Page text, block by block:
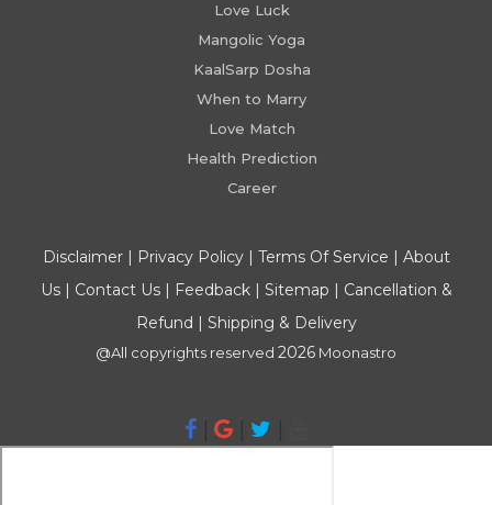
Love Luck
Mangolic Yoga
KaalSarp Dosha
When to Marry
Love Match
Health Prediction
Career
Disclaimer| Privacy Policy| Terms Of Service | About
Us| Contact Us| Feedback| Sitemap | Cancellation &
Refund | Shipping & Delivery
@All copyrights reserved 2026 Moonastro